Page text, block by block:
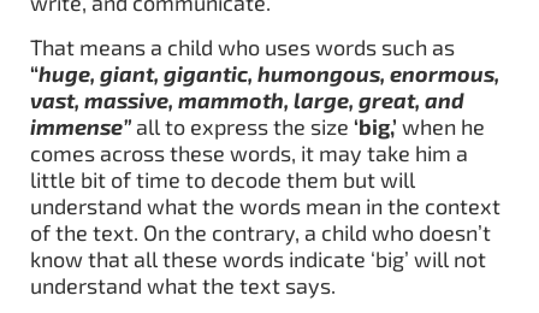
That means a child who uses words such as
“huge, giant, gigantic, humongous, enormous,
vast, massive, mammoth, large, great, and
immense” all to express the size ‘big,’ when he
comes across these words, it may take him a
little bit of time to decode them but will
understand what the words mean in the context
of the text. On the contrary, a child who doesn’t
know that all these words indicate ‘big’ will not
understand what the text says.